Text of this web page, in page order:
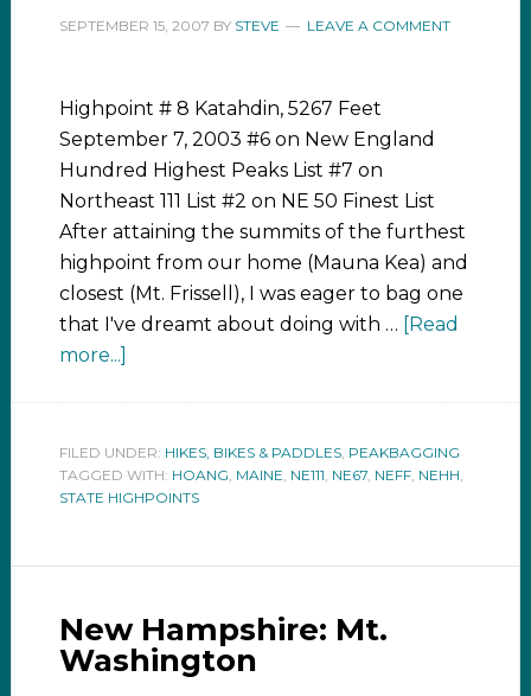
SEPTEMBER 15, 2007 BY STEVE LEAVE A COMMENT
Highpoint # 8 Katahdin, 5267 Feet
September 7, 2003 #6 on New England
Hundred Highest Peaks List #7 on
Northeast 111 List #2 on NE 50 Finest List
After attaining the summits of the furthest
highpoint from our home (Mauna Kea) and
closest (Mt. Frissell), I was eager to bag one
that I've dreamt about doing with … [Read
more...]
FILED UNDER: HIKES, BIKES & PADDLES, PEAKBAGGING
TAGGED WITH: HOANG, MAINE, NE111, NE67, NEFF, NEHH,
STATE HIGHPOINTS
New Hampshire: Mt.
Washington